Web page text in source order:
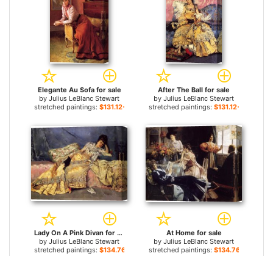
Elegante Au Sofa for sale
by Julius LeBlanc Stewart
stretched paintings: $131.12+
After The Ball for sale
by Julius LeBlanc Stewart
stretched paintings: $131.12+
Lady On A Pink Divan for sale
by Julius LeBlanc Stewart
stretched paintings: $134.76+
At Home for sale
by Julius LeBlanc Stewart
stretched paintings: $134.76+